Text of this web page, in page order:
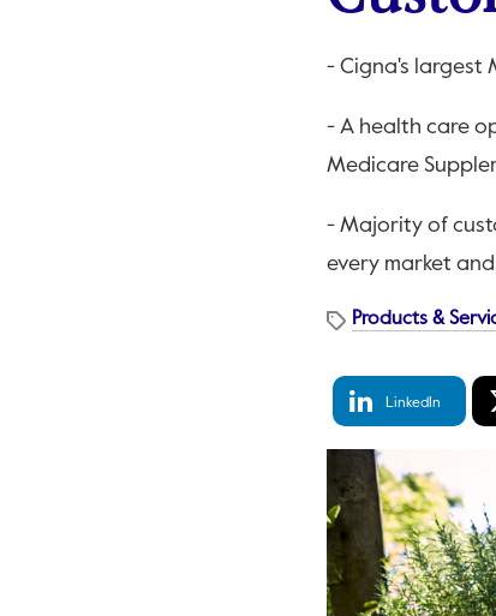
- Cigna's largest
- A health care
Medicare
- Majority of
every market
Products &
LinkedIn
LinkedIn